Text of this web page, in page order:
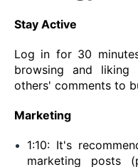
Stay Active
Log in for 30
browsing and liking
others' comments to
Marketing
1:10: It's
marketing posts